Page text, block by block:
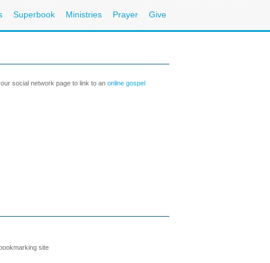
Superbook Ministries Prayer Give
social network page to link to an online gospel
site